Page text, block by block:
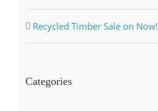
Recycled Timber Sale on Now!
Categories